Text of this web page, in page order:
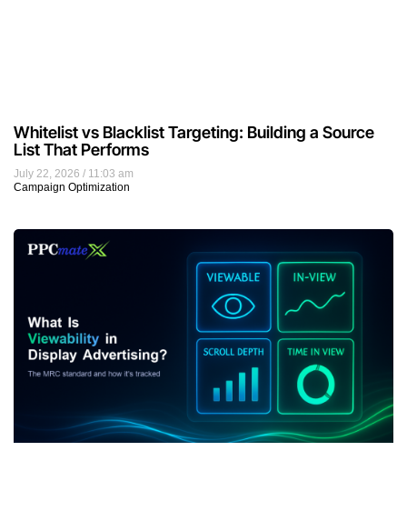
July 22, 2026
11:03 am
Campaign Optimization
Whitelist vs Blacklist Targeting: Building a Source
List That Performs